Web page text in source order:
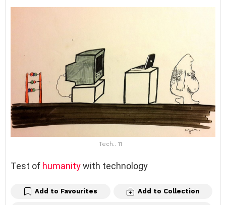
Tech.. 11
Test of humanitywith technology
Add to Favourites Add to Collection